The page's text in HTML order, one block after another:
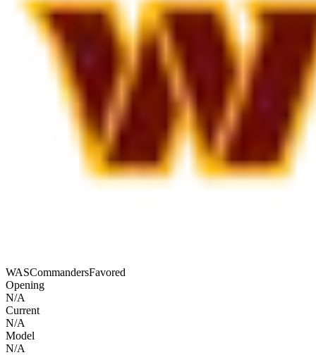
WASCommandersFavored
Opening
N/A
Current
N/A
Model
N/A